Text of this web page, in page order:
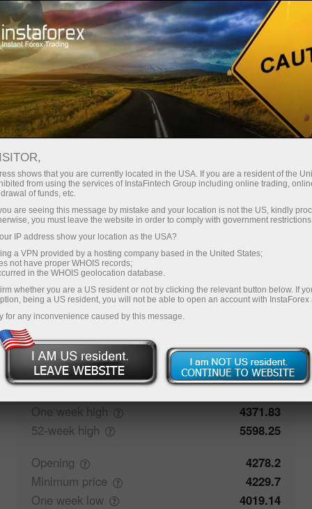
For Traders Trading Conditions
Trading Instruments
GOLD.m
4342.16 (%) 07 Aug 2026 20:59
Buy
4342.16
4341.95
Traders' feedback
Closing
4278.14
One week high
4371.83
52-week high
5598.25
Opening
4278.2
Minimum price
4229.7
One week low
4019.14
shows that you are currently located in the USA. If you are a resident of the
from using the services of InstaFintech Group including online trading,
of funds, etc.
are seeing this message by mistake and your location is not the US, kindly
you must leave the website in order to comply with government
IP address show your location as the USA?
a VPN provided by a hosting company based in the United States;
not have proper WHOIS records;
in the WHOIS geolocation database.
whether you are a US resident or not by clicking the relevant button below. If
being a US resident, you will not be able to open an account with InstaForex
for any inconvenience caused by this message.